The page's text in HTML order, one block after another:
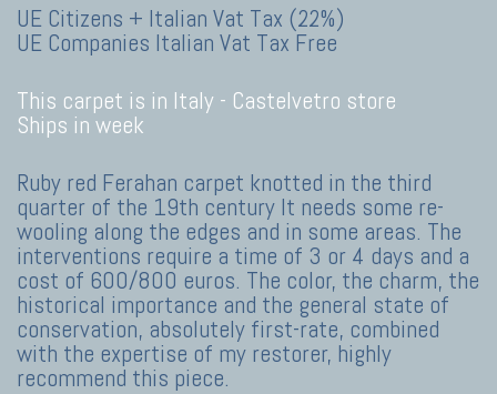
UE Citizens + Italian Vat Tax (22%)
UE Companies Italian Vat Tax Free
This carpet is in Italy - Castelvetro store
Ships in week
Ruby red Ferahan carpet knotted in the third
quarter of the 19th century It needs some re-
wooling along the edges and in some areas. The
interventions require a time of 3 or 4 days and a
cost of 600/800 euros. The color, the charm, the
historical importance and the general state of
conservation, absolutely first-rate, combined
with the expertise of my restorer, highly
recommend this piece.